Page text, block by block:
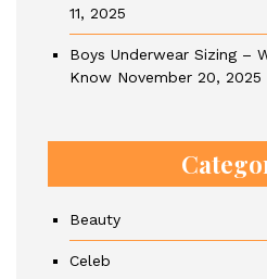
11, 2025
Boys Underwear Sizing –
Know November 20, 2025
Beauty
Celeb